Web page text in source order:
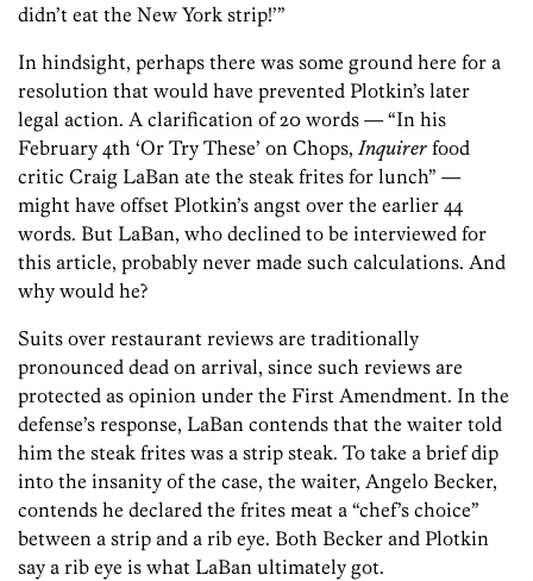
didn’t eat the New York strip!’”
In hindsight, perhaps there was some ground here for a
resolution that would have prevented Plotkin’s later
legal action. A clarification of 20 words — “In his
February 4th ‘Or Try These’ on Chops, Inquirer food
critic Craig LaBan ate the steak frites for lunch” —
might have offset Plotkin’s angst over the earlier 44
words. But LaBan, who declined to be interviewed for
this article, probably never made such calculations. And
why would he?
Suits over restaurant reviews are traditionally
pronounced dead on arrival, since such reviews are
protected as opinion under the First Amendment. In the
defense’s response, LaBan contends that the waiter told
him the steak frites was a strip steak. To take a brief dip
into the insanity of the case, the waiter, Angelo Becker,
contends he declared the frites meat a “chef’s choice”
between a strip and a rib eye. Both Becker and Plotkin
say a rib eye is what LaBan ultimately got.